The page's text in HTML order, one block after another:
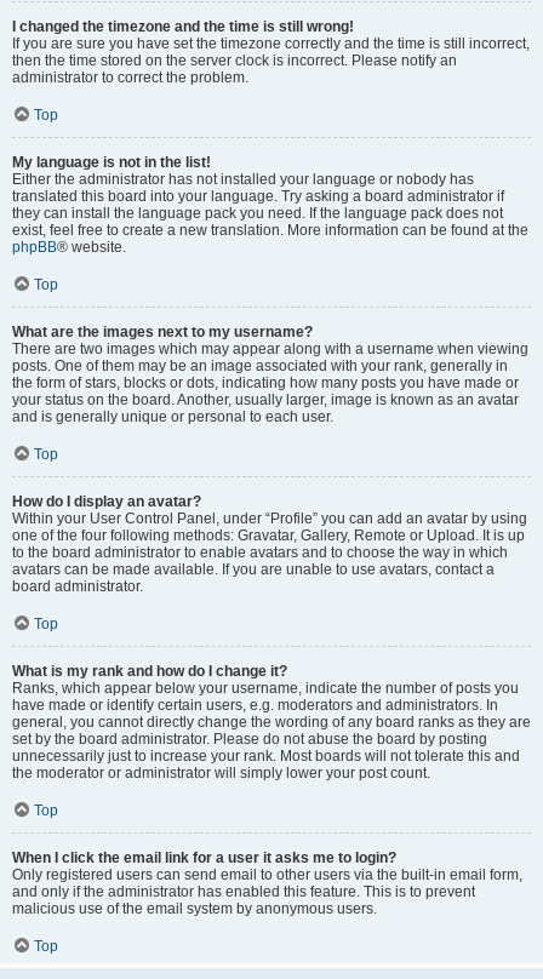
I changed the timezone and the time is still wrong!
If you are sure you have set the timezone correctly and the time is still incorrect,
then the time stored on the server clock is incorrect. Please notify an
administrator to correct the problem.
Top
My language is not in the list!
Either the administrator has not installed your language or nobody has
translated this board into your language. Try asking a board administrator if
they can install the language pack you need. If the language pack does not
exist, feel free to create a new translation. More information can be found at the
phpBB® website.
Top
What are the images next to my username?
There are two images which may appear along with a username when viewing
posts. One of them may be an image associated with your rank, generally in
the form of stars, blocks or dots, indicating how many posts you have made or
your status on the board. Another, usually larger, image is known as an avatar
and is generally unique or personal to each user.
Top
How do I display an avatar?
Within your User Control Panel, under “Profile” you can add an avatar by using
one of the four following methods: Gravatar, Gallery, Remote or Upload. It is up
to the board administrator to enable avatars and to choose the way in which
avatars can be made available. If you are unable to use avatars, contact a
board administrator.
Top
What is my rank and how do I change it?
Ranks, which appear below your username, indicate the number of posts you
have made or identify certain users, e.g. moderators and administrators. In
general, you cannot directly change the wording of any board ranks as they are
set by the board administrator. Please do not abuse the board by posting
unnecessarily just to increase your rank. Most boards will not tolerate this and
the moderator or administrator will simply lower your post count.
Top
When I click the email link for a user it asks me to login?
Only registered users can send email to other users via the built-in email form,
and only if the administrator has enabled this feature. This is to prevent
malicious use of the email system by anonymous users.
Top